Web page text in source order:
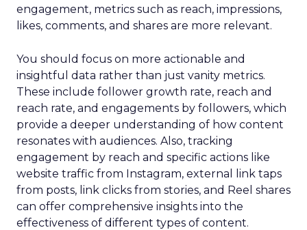
engagement, metrics such as reach, impressions,
likes, comments, and shares are more relevant.
You should focus on more actionable and
insightful data rather than just vanity metrics.
These include follower growth rate, reach and
reach rate, and engagements by followers, which
provide a deeper understanding of how content
resonates with audiences. Also, tracking
engagement by reach and specific actions like
website traffic from Instagram, external link taps
from posts, link clicks from stories, and Reel shares
can offer comprehensive insights into the
effectiveness of different types of content.